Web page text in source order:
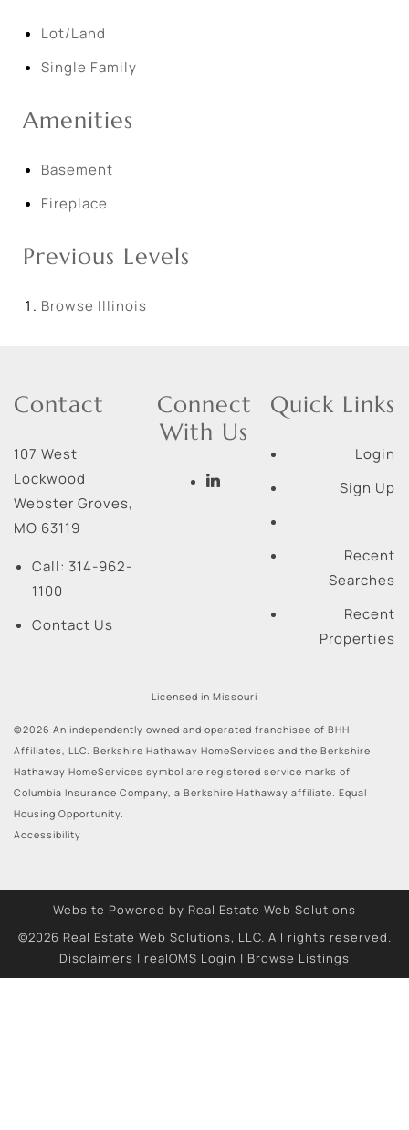
Lot/Land
Single Family
Amenities
Basement
Fireplace
Previous Levels
Browse Illinois
Contact
107 West
Lockwood
Webster Groves,
MO 63119
Call: 314-962-
1100
Contact Us
Connect
With Us
Quick Links
Login
Sign Up
Recent
Searches
Recent
Properties
Licensed in Missouri
©2026 An independently owned and operated franchisee of BHH
Affiliates, LLC. Berkshire Hathaway HomeServices and the Berkshire
Hathaway HomeServices symbol are registered service marks of
Columbia Insurance Company, a Berkshire Hathaway affiliate. Equal
Housing Opportunity.
Accessibility
Website Powered by Real Estate Web Solutions
©2026 Real Estate Web Solutions, LLC. All rights reserved.
Disclaimers | realOMS Login | Browse Listings